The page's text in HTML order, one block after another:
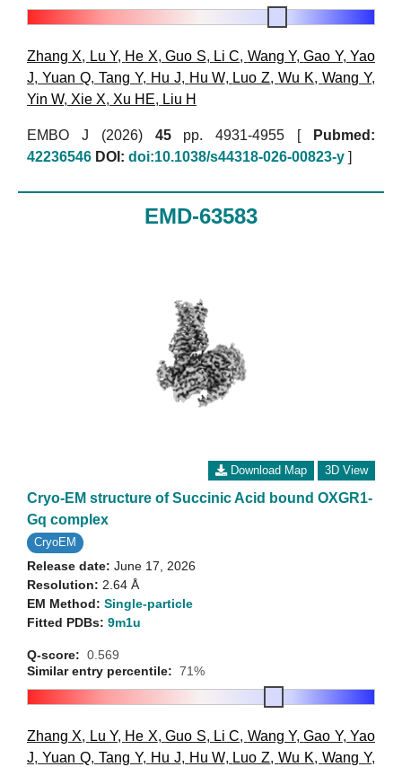
Zhang X, Lu Y, He X,Guo S, Li C, Wang Y,Gao Y,Yao
J, Yuan Q, Tang Y, Hu J, Hu W, Luo Z,Wu K,Wang Y,
Yin W, Xie X, Xu HE, Liu H
EMBO J (2026) 45pp. 4931-4955 [
Pubmed:
42236546 DOI: doi:10.1038/s44318-026-00823-y ]
EMD-63583
Download Map 3D View
Cryo-EM structure of Succinic Acid bound OXGR1-
Gq complex
CryoEM
Release date: June 17, 2026
Resolution: 2.64 Å
EM Method: Single-particle
Fitted PDBs: 9m1u
Q-score: 0.569
Similar entry percentile: 71%
Zhang X, Lu Y, He X,Guo S, Li C, Wang Y,Gao Y,Yao
J, Yuan Q, Tang Y, Hu J, Hu W, Luo Z,Wu K,Wang Y,